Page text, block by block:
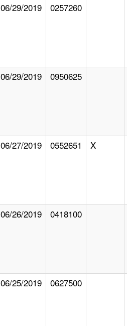
06/29/2019 0257260
06/29/2019 0950625
06/27/2019 0552651 X
06/26/2019 0418100
06/25/2019 0627500